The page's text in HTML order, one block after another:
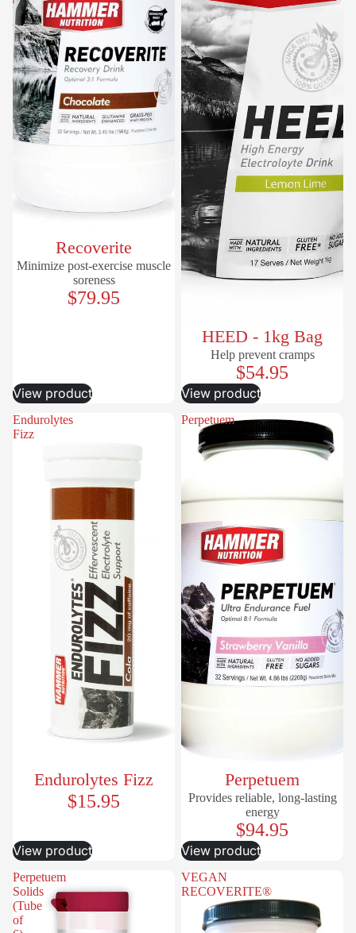
Recoverite
Minimize post-exercise muscle
soreness
$79.95
View product
HEED - 1kg Bag
Help prevent cramps
$54.95
View product
Endurolytes
Fizz
Endurolytes Fizz
$15.95
View product
Perpetuem
Perpetuem
Provides reliable, long-lasting
energy
$94.95
View product
Perpetuem
Solids
(Tube
of
VEGAN
RECOVERITE®